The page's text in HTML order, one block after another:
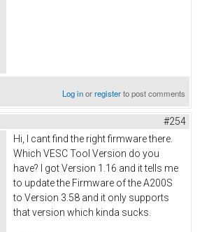
Log inorregisterto post comments
#254
Hi, I cant find the right firmware there.
Which VESC Tool Version do you
have? I got Version 1.16 and it tells me
to update the Firmware of the A200S
to Version 3.58 and it only supports
that version which kinda sucks.